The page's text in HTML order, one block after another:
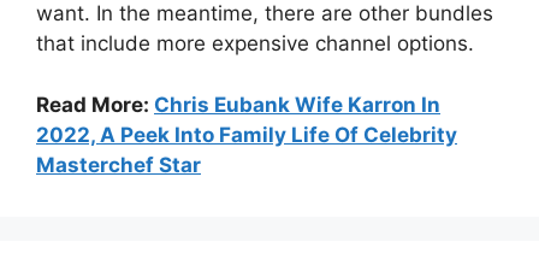
want. In the meantime, there are other bundles
that include more expensive channel options.
Read More: Chris Eubank Wife Karron In
2022, A Peek Into Family Life Of Celebrity
Masterchef Star